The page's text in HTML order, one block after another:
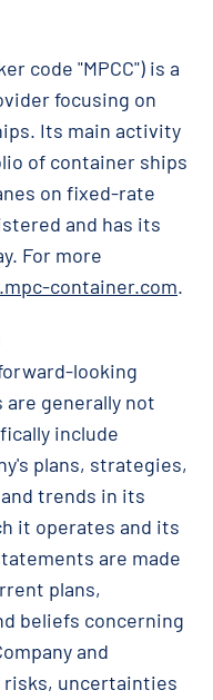
code "MPCC") is a
focusing on
Its main activity
of container ships
on fixed-rate
and has its
For more
container.com.
looking
generally not
include
plans, strategies,
trends in its
it operates and its
are made
plans,
beliefs concerning
and
risks, uncertainties